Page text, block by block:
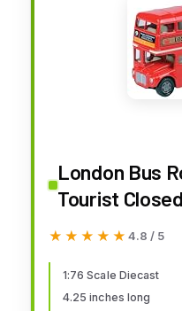
London Bus
Tourist
Scale Diecast
★★★★★
★★★★★ 4.8 / 5
1:76 Scale Diecast
4.25 inches long